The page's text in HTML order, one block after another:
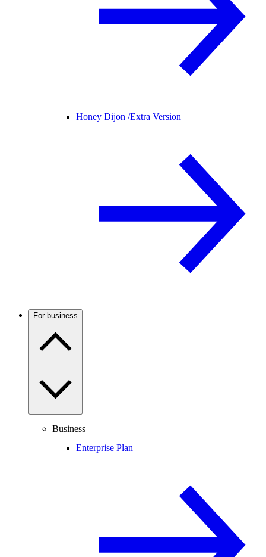
Honey Dijon /Extra Version
For business
Business
Enterprise Plan